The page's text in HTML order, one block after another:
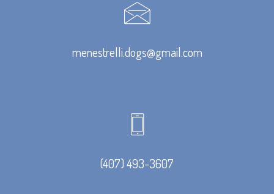
menestrelli.dogs@gmail.com
(407) 493-3607